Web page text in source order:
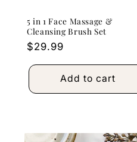
5 in 1 Face Massage &
Cleansing Brush Set
Regular
$29.99
Add to cart